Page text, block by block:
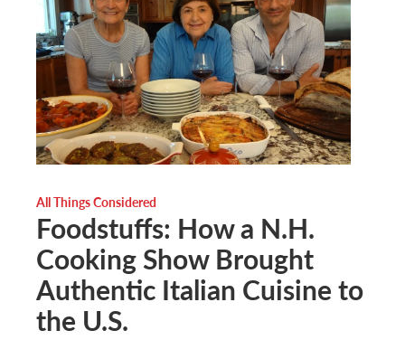
All Things Considered
Foodstuffs: How a N.H.
Cooking Show Brought
Authentic Italian Cuisine to
the U.S.